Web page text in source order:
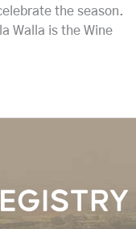
the season.
Walla is the Wine